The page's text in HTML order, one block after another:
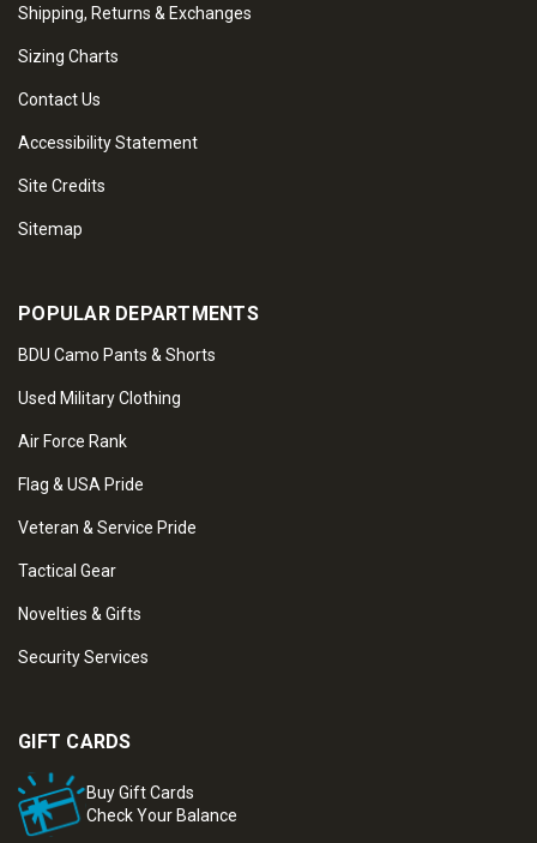
Shipping, Returns & Exchanges
Sizing Charts
Contact Us
Accessibility Statement
Site Credits
Sitemap
POPULAR DEPARTMENTS
BDU Camo Pants & Shorts
Used Military Clothing
Air Force Rank
Flag & USA Pride
Veteran & Service Pride
Tactical Gear
Novelties & Gifts
Security Services
GIFT CARDS
Buy Gift Cards
Check Your Balance